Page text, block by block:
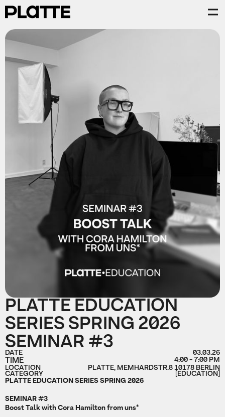
PLATTE EDUCATION
SERIES SPRING 2026
SEMINAR #3
DATE 03.03.26
TIME
4:00 - 7:00 PM
LOCATION
PLATTE, MEMHARDSTR.8 10178 BERLIN
CATEGORY [EDUCATION]
PLATTE EDUCATION SERIES SPRING 2026
SEMINAR #3
Boost Talk with Cora Hamilton from uns*